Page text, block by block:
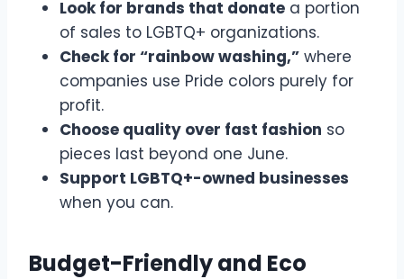
Look for brands that donate a portion
of sales to LGBTQ+ organizations.
Check for “rainbow washing,” where
companies use Pride colors purely for
profit.
Choose quality over fast fashion so
pieces last beyond one June.
Support LGBTQ+-owned businesses
when you can.
Budget-Friendly and Eco